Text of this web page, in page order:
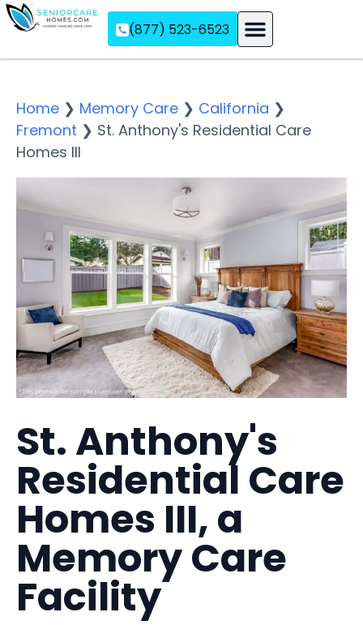
(877) 523-6523
Home ❯ Memory Care ❯ California ❯
Fremont ❯ St. Anthony's Residential Care
Homes III
St. Anthony's
Residential Care
Homes III, a
Memory Care
Facility